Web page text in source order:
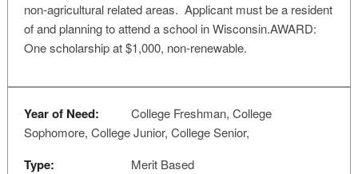
non-agricultural related areas. Applicant must be a resident
of and planning to attend a school in Wisconsin.AWARD:
One scholarship at $1,000, non-renewable.
Year of Need:
College Freshman, College
Sophomore, College Junior, College Senior,
Type: Merit Based